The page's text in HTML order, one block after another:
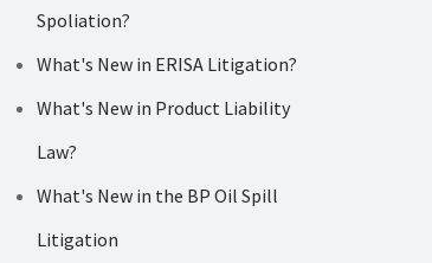
Spoliation?
What's New in ERISA Litigation?
What's New in Product Liability
Law?
What's New in the BP Oil Spill
Litigation